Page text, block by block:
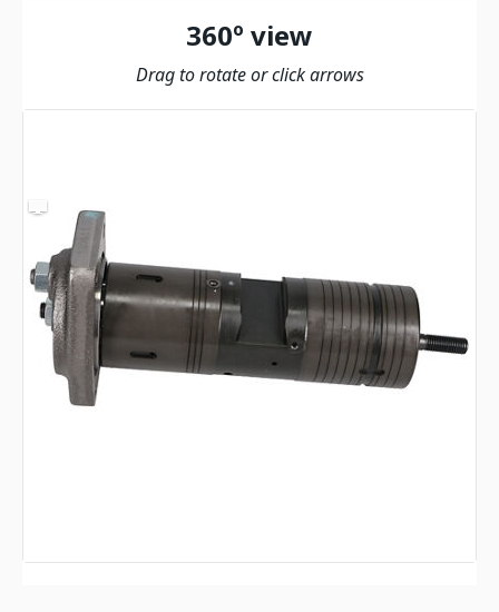
360º view
Drag to rotate or click arrows